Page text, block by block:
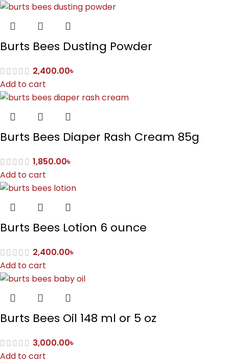
Burts Bees Dusting Powder
2,400.00৳
Add to cart
Burts Bees Diaper Rash Cream 85g
1,850.00৳
Add to cart
Burts Bees Lotion 6 ounce
2,400.00৳
Add to cart
Burts Bees Oil 148 ml or 5 oz
3,000.00৳
Add to cart